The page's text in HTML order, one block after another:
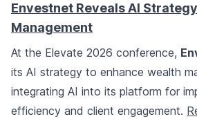
Envestnet Reveals AI
Management
At the Elevate 2026 conference,
its AI strategy to enhance wealth
integrating AI into its platform for
efficiency and client engagement.